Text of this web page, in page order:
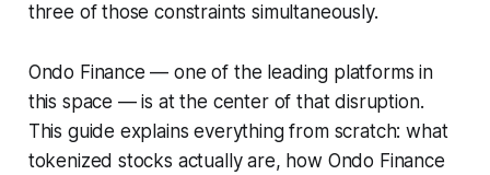
three of those constraints simultaneously.
Ondo Finance — one of the leading platforms in
this space — is at the center of that disruption.
This guide explains everything from scratch: what
tokenized stocks actually are, how Ondo Finance